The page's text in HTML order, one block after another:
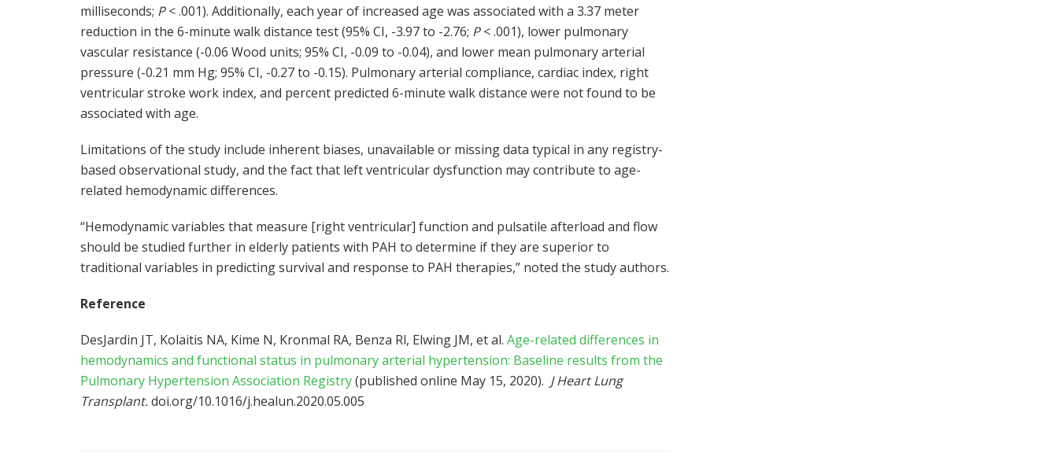
milliseconds; P< .001). Additionally, each year of increased age was associated with a 3.37 meter
reduction in the 6-minute walk distance test (95% CI, -3.97 to -2.76; P< .001), lower pulmonary
vascular resistance (-0.06 Wood units; 95% CI, -0.09 to -0.04), and lower mean pulmonary arterial
pressure (-0.21 mm Hg; 95% CI, -0.27 to -0.15). Pulmonary arterial compliance, cardiac index, right
ventricular stroke work index, and percent predicted 6-minute walk distance were not found to be
associated with age.
Limitations of the study include inherent biases, unavailable or missing data typical in any registry-
based observational study, and the fact that left ventricular dysfunction may contribute to age-
related hemodynamic differences.
“Hemodynamic variables that measure [right ventricular] function and pulsatile afterload and flow
should be studied further in elderly patients with PAH to determine if they are superior to
traditional variables in predicting survival and response to PAH therapies,” noted the study authors.
Reference
DesJardin JT, Kolaitis NA, Kime N, Kronmal RA, Benza Rl, Elwing JM, et al. Age-related differences in
hemodynamics and functional status in pulmonary arterial hypertension: Baseline results from the
Pulmonary Hypertension Association Registry(published online May 15, 2020). J Heart Lung
Transplant.doi.org/10.1016/j.healun.2020.05.005